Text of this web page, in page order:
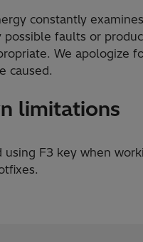
constantly
faults or
We apologize
caused.
limitations
F3 key when